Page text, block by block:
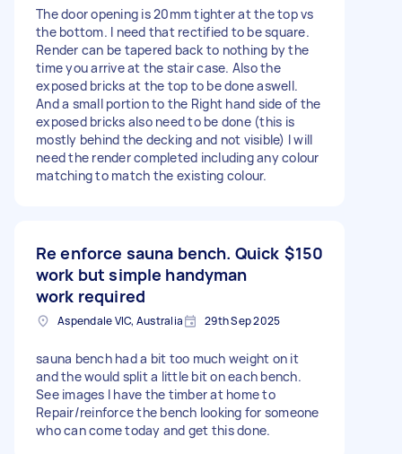
The door opening is 20mm tighter at the top vs
the bottom. I need that rectified to be square.
Render can be tapered back to nothing by the
time you arrive at the stair case. Also the
exposed bricks at the top to be done aswell.
And a small portion to the Right hand side of the
exposed bricks also need to be done (this is
mostly behind the decking and not visible) I will
need the render completed including any colour
matching to match the existing colour.
Re enforce sauna bench. Quick
work but simple handyman
work required
$150
Aspendale VIC, Australia 29th Sep 2025
sauna bench had a bit too much weight on it
and the would split a little bit on each bench.
See images I have the timber at home to
Repair/reinforce the bench looking for someone
who can come today and get this done.